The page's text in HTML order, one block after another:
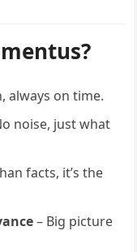
always on time.
noise, just what
facts, it’s the
– Big picture